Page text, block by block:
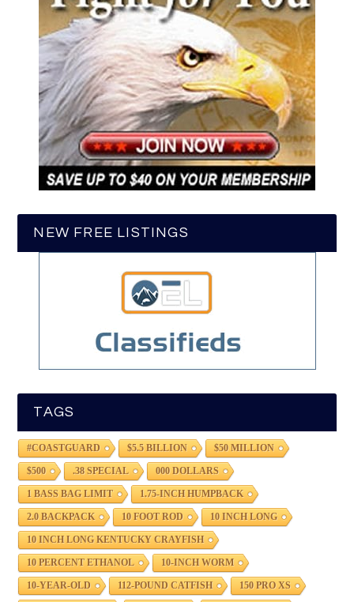
NEW FREE LISTINGS
TAGS
#COASTGUARD $5.5 BILLION $50 MILLION
$500 .38 SPECIAL 000 DOLLARS
1 BASS BAG LIMIT 1.75-INCH HUMPBACK
2.0 BACKPACK 10 FOOT ROD 10 INCH LONG
10 INCH LONG KENTUCKY CRAYFISH
10 PERCENT ETHANOL 10-INCH WORM
10-YEAR-OLD 112-POUND CATFISH 150 PRO XS